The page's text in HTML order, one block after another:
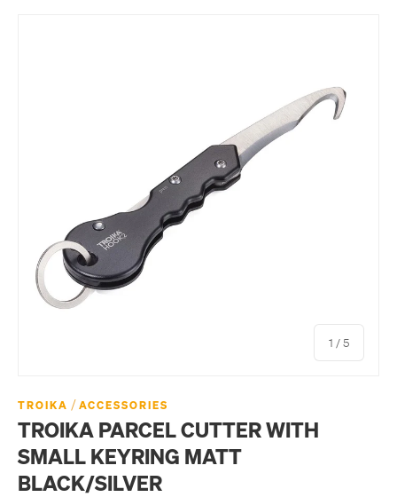
1 /of
5
TROIKA / ACCESSORIES
TROIKA PARCEL CUTTER WITH
SMALL KEYRING MATT
BLACK/SILVER